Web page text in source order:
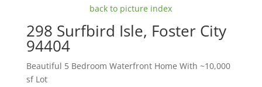
back to picture index
298 Surfbird Isle, Foster City
94404
Beautiful 5 Bedroom Waterfront Home With ~10,000
sf Lot